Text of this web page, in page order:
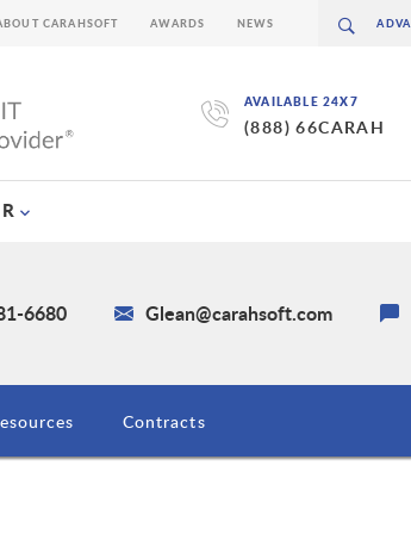
AVAILABLE 24X7
(888) 66CARAH
CARAHSOFT AWARDS NEWS
6680 Glean@carahsoft.com
Contracts